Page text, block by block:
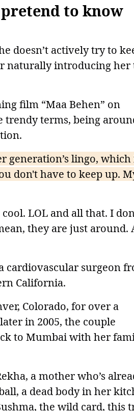
to know
doesn’t actively try to
naturally introducing her
film “Maa Behen” on
trendy terms, being
generation’s lingo, which
don't have to keep up.
LOL and all that. I
they are just around.
cardiovascular surgeon
California.
Colorado, for over a
in 2005, the couple
to Mumbai with her
a mother who’s
a dead body in her
the wild card, this